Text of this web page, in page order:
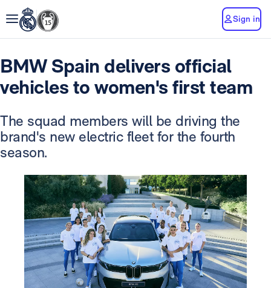
Sign in
BMW Spain delivers official
vehicles to women's first team
The squad members will be driving the
brand's new electric fleet for the fourth
season.